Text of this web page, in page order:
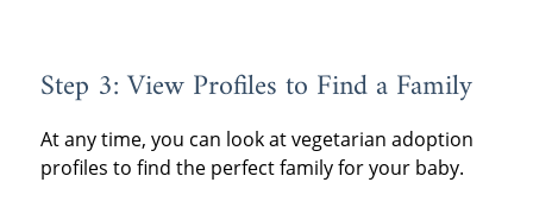
Step 3: View Profiles to Find a Family
At any time, you can look at vegetarian adoption
profiles to find the perfect family for your baby.